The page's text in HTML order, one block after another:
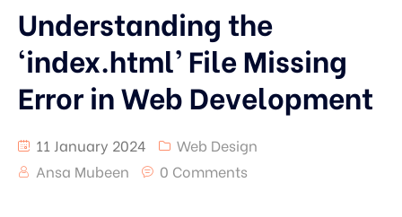
Understanding the
‘index.html’ File Missing
Error in Web Development
11 January 2024
Web Design
Ansa Mubeen
0 Comments